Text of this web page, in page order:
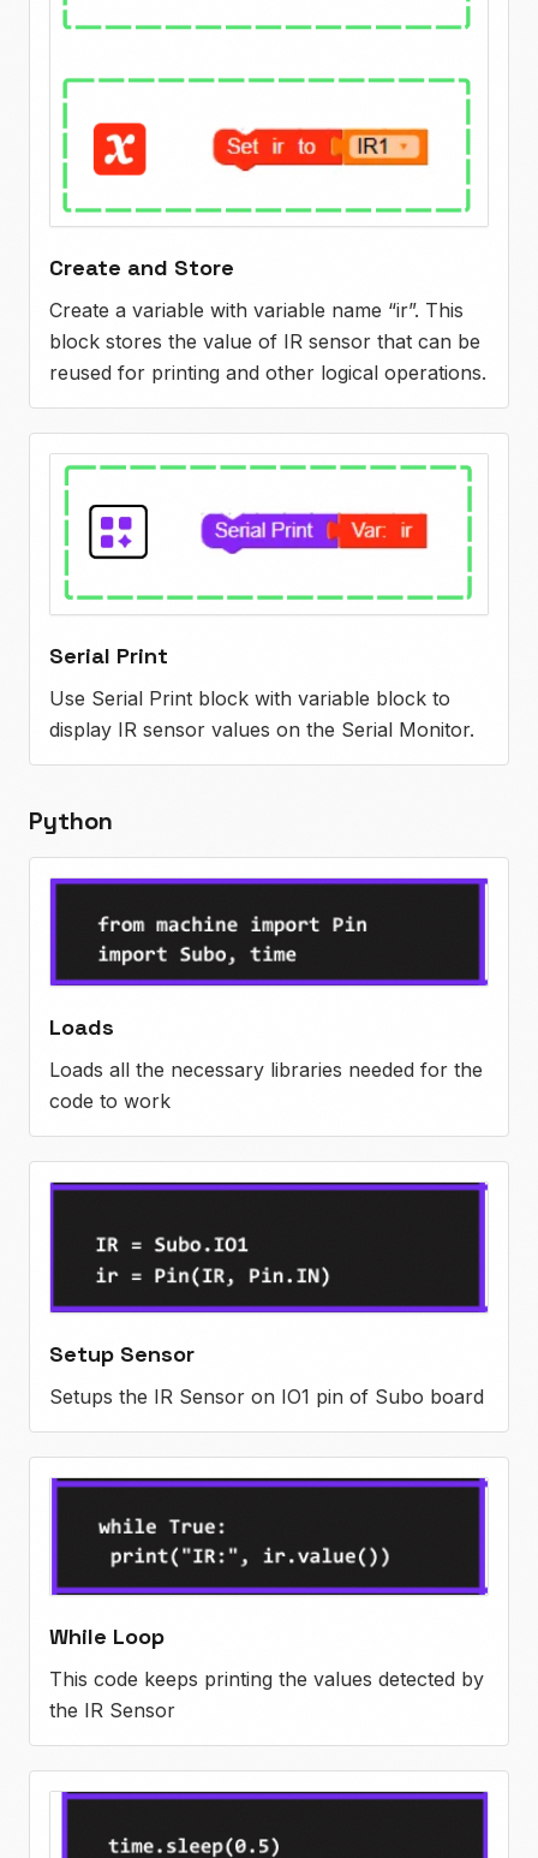
Create and Store
Create a variable with variable name “ir”. This
block stores the value of IR sensor that can be
reused for printing and other logical operations.
Serial Print
Use Serial Print block with variable block to
display IR sensor values on the Serial Monitor.
Python
Loads
Loads all the necessary libraries needed for the
code to work
Setup Sensor
Setups the IR Sensor on IO1 pin of Subo board
While Loop
This code keeps printing the values detected by
the IR Sensor